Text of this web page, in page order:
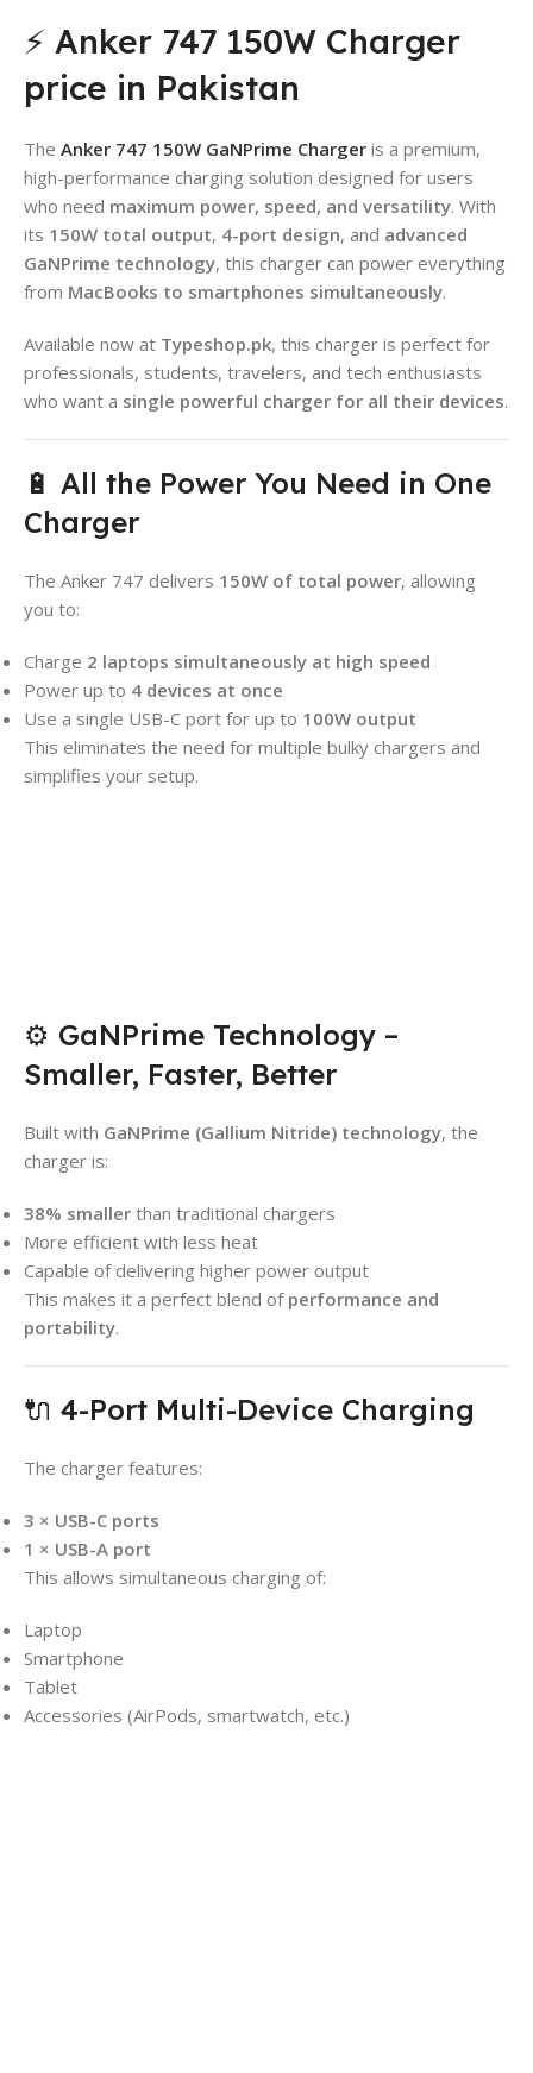
⚡ Anker 747 150W Charger
price in Pakistan
The Anker 747 150W GaNPrime Charger is a premium,
high-performance charging solution designed for users
who need maximum power, speed, and versatility. With
its 150W total output, 4-port design, and advanced
GaNPrime technology, this charger can power everything
from MacBooks to smartphones simultaneously.
Available now at Typeshop.pk, this charger is perfect for
professionals, students, travelers, and tech enthusiasts
who want a single powerful charger for all their devices.
🔋 All the Power You Need in One
Charger
The Anker 747 delivers 150W of total power, allowing
you to:
Charge 2 laptops simultaneously at high speed
Power up to 4 devices at once
Use a single USB-C port for up to 100W output
This eliminates the need for multiple bulky chargers and
simplifies your setup.
⚙️ GaNPrime Technology –
Smaller, Faster, Better
Built with GaNPrime (Gallium Nitride) technology, the
charger is:
38% smaller than traditional chargers
More efficient with less heat
Capable of delivering higher power output
This makes it a perfect blend of performance and
portability.
🔌 4-Port Multi-Device Charging
The charger features:
3 × USB-C ports
1 × USB-A port
This allows simultaneous charging of:
Laptop
Smartphone
Tablet
Accessories (AirPods, smartwatch, etc.)